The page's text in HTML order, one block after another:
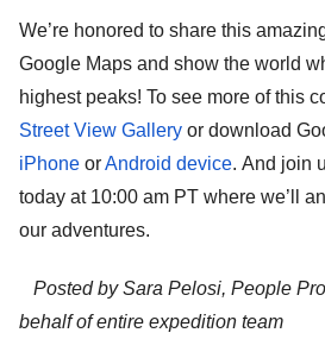
We’re honored to share this
Google Maps and show the world
Street View Gallery or download
iPhone orAndroid device. And join
today at 10:00 am PT where we’ll
our adventures.
Posted by Sara Pelosi, People
behalf of entire expedition team